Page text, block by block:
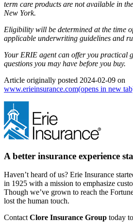
term care products are not available in
New York.
Eligibility will be determined at the time
applicable underwriting guidelines and
Your ERIE agent can offer you practical
questions you may have before you buy.
Article originally posted 2024-02-09 on
www.erieinsurance.com(opens in new
A better insurance experience
Haven’t heard of us? Erie Insurance
in 1925 with a mission to emphasize
Though we’ve grown to reach the
lost the human touch.
Contact Clore Insurance Group today